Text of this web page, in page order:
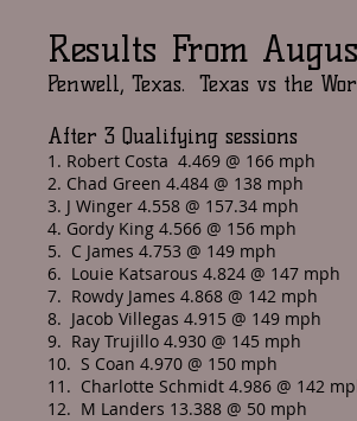
Results From
Penwell, Texas. Texas vs the
After 3 Qualifying sessions
1. Robert Costa 4.469 @ 166 mph
2. Chad Green 4.484 @ 138 mph
3. J Winger 4.558 @ 157.34 mph
4. Gordy King 4.566 @ 156 mph
5. C James 4.753 @ 149 mph
6. Louie Katsarous 4.824 @ 147 mph
7. Rowdy James 4.868 @ 142 mph
8. Jacob Villegas 4.915 @ 149 mph
9. Ray Trujillo 4.930 @ 145 mph
10. S Coan 4.970 @ 150 mph
11. Charlotte Schmidt 4.986 @ 142
12. M Landers 13.388 @ 50 mph